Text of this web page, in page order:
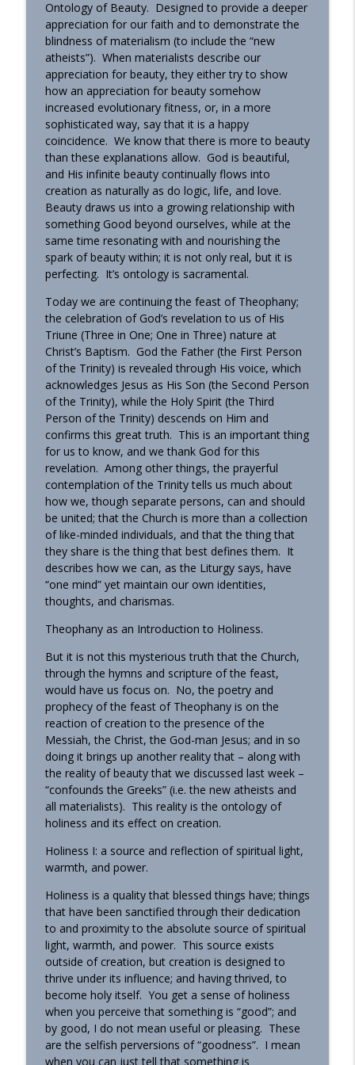
OrthoAnalytika
Homily - From Grace to Greater Grace
OrthoAnalytika
Homily - The Freedom that Bears Fruit
OrthoAnalytika
Orthodox Evening Prayers
Orthodox Morning Prayers
OrthoAnalytika
Homily - From American Consumers to
Orthodox Disciples
OrthoAnalytika
Homily - All Saints
OrthoAnalytika info_outline
Homily: The God Who Gives US What We
Need (Pentecost)
OrthoAnalytika
Ontology of Beauty. Designed to provide a deeper
appreciation for our faith and to demonstrate the
blindness of materialism (to include the “new
atheists”). When materialists describe our
appreciation for beauty, they either try to show
how an appreciation for beauty somehow
increased evolutionary fitness, or, in a more
sophisticated way, say that it is a happy
coincidence. We know that there is more to beauty
than these explanations allow. God is beautiful,
and His infinite beauty continually flows into
creation as naturally as do logic, life, and love.
Beauty draws us into a growing relationship with
something Good beyond ourselves, while at the
same time resonating with and nourishing the
spark of beauty within; it is not only real, but it is
perfecting. It’s ontology is sacramental.
Today we are continuing the feast of Theophany;
the celebration of God’s revelation to us of His
Triune (Three in One; One in Three) nature at
Christ’s Baptism. God the Father (the First Person
of the Trinity) is revealed through His voice, which
acknowledges Jesus as His Son (the Second Person
of the Trinity), while the Holy Spirit (the Third
Person of the Trinity) descends on Him and
confirms this great truth. This is an important thing
for us to know, and we thank God for this
revelation. Among other things, the prayerful
contemplation of the Trinity tells us much about
how we, though separate persons, can and should
be united; that the Church is more than a collection
of like-minded individuals, and that the thing that
they share is the thing that best defines them. It
describes how we can, as the Liturgy says, have
“one mind” yet maintain our own identities,
thoughts, and charismas.
Theophany as an Introduction to Holiness.
But it is not this mysterious truth that the Church,
through the hymns and scripture of the feast,
would have us focus on. No, the poetry and
prophecy of the feast of Theophany is on the
reaction of creation to the presence of the
Messiah, the Christ, the God-man Jesus; and in so
doing it brings up another reality that – along with
the reality of beauty that we discussed last week –
“confounds the Greeks” (i.e. the new atheists and
all materialists). This reality is the ontology of
holiness and its effect on creation.
Holiness I: a source and reflection of spiritual light,
warmth, and power.
Holiness is a quality that blessed things have; things
that have been sanctified through their dedication
to and proximity to the absolute source of spiritual
light, warmth, and power. This source exists
outside of creation, but creation is designed to
thrive under its influence; and having thrived, to
become holy itself. You get a sense of holiness
when you perceive that something is “good”; and
by good, I do not mean useful or pleasing. These
are the selfish perversions of “goodness”. I mean
when you can just tell that something is